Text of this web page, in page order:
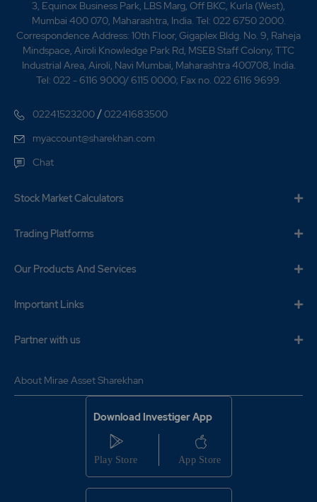
3, Equinox Business Park, LBS Marg, Off BKC, Kurla (West),
Mumbai 400 070, Maharashtra, India. Tel: 022 6750 2000.
Correspondence Address: 10th Floor, Gigaplex Bldg. No. 9, Raheja
Mindspace, Airoli Knowledge Park Rd, MSEB Staff Colony, TTC
Industrial Area, Airoli, Navi Mumbai, Maharashtra 400708, India.
Tel: 022 - 6116 9000/ 6115 0000; Fax no. 022 6116 9699.
02241523200 /02241683500
myaccount@sharekhan.com
Chat
Stock Market Calculators
Trading Platforms
Our Products And Services
Important Links
Partner with us
About Mirae Asset Sharekhan
Download Investiger App